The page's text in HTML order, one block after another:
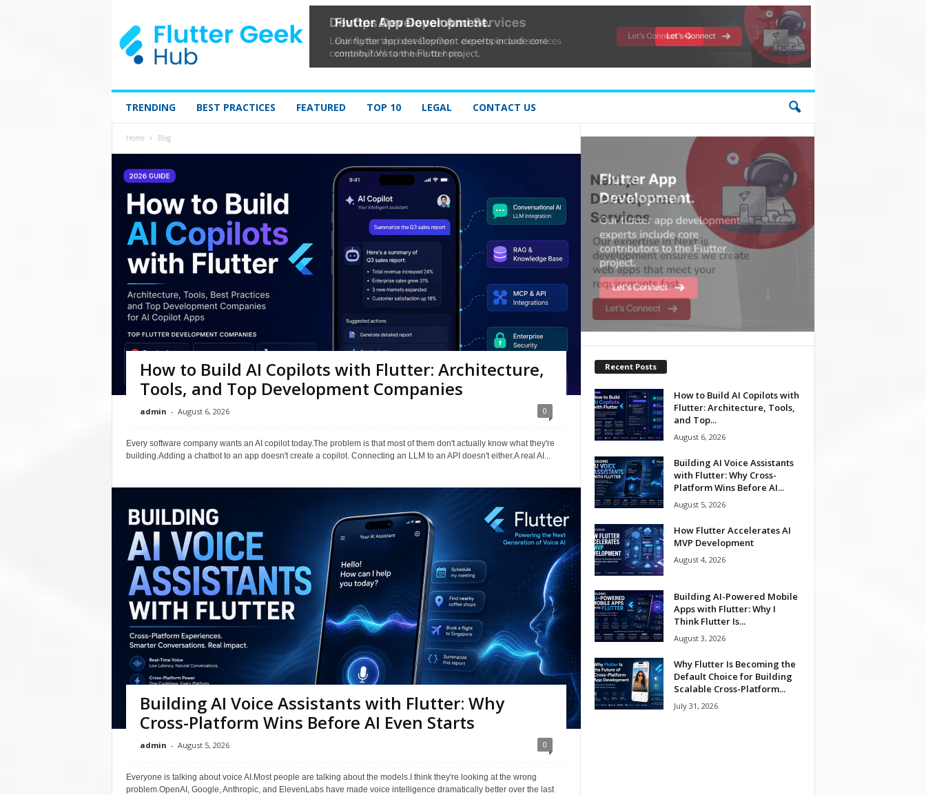
TRENDING BEST PRACTICES FEATURED TOP 10 LEGAL CONTACT US
Home Blog
How to Build AI Copilots with Flutter: Architecture,
Tools, and Top Development Companies
admin - August 6, 2026 0
Every software company wants an AI copilot today.The problem is that most of them don't actually know what they're
building.Adding a chatbot to an app doesn't create a copilot. Connecting an LLM to an API doesn't either.A real AI...
Building AI Voice Assistants with Flutter: Why
Cross-Platform Wins Before AI Even Starts
admin - August 5, 2026 0
Everyone is talking about voice AI.Most people are talking about the models.I think they're looking at the wrong
problem.OpenAI, Google, Anthropic, and ElevenLabs have made voice intelligence dramatically better over the last
Recent Posts
How to Build AI Copilots with
Flutter: Architecture, Tools,
and Top...
August 6, 2026
Building AI Voice Assistants
with Flutter: Why Cross-
Platform Wins Before AI...
August 5, 2026
How Flutter Accelerates AI
MVP Development
August 4, 2026
Building AI-Powered Mobile
Apps with Flutter: Why I
Think Flutter Is...
August 3, 2026
Why Flutter Is Becoming the
Default Choice for Building
Scalable Cross-Platform...
July 31, 2026